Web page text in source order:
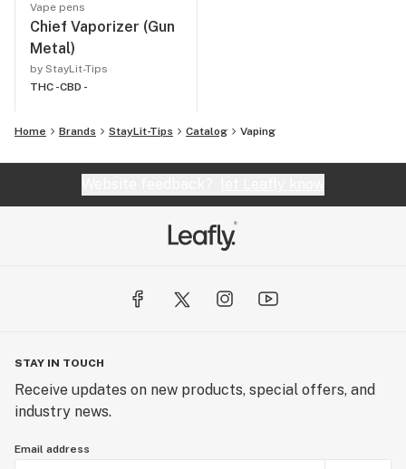
Vape pens
Chief Vaporizer (Gun
Metal)
by StayLit-Tips
THC -CBD -
Home Brands StayLit-Tips Catalog Vaping
STAY IN TOUCH
Receive updates on new products, special offers, and
industry news.
Email address